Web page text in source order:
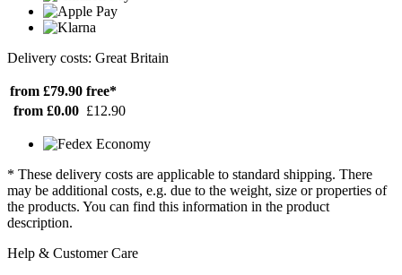
Delivery costs: Great Britain
from £79.90 free*
from £0.00 £12.90
* These delivery costs are applicable to standard shipping. There
may be additional costs, e.g. due to the weight, size or properties of
the products. You can find this information in the product
description.
Help & Customer Care